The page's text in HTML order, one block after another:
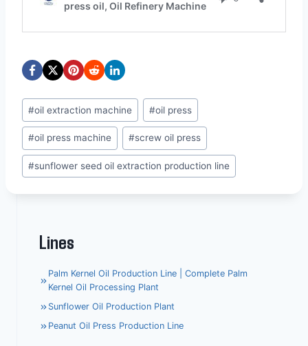
Post
Tags:
#oil extraction machine #oil press
#oil press machine #screw oil press
#sunflower seed oil extraction production line
Lines
Palm Kernel Oil Production Line | Complete Palm
Kernel Oil Processing Plant
Sunflower Oil Production Plant
Peanut Oil Press Production Line